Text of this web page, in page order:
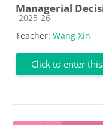
Managerial
Course category
2025-26
Teacher: Wang Xin
Click to enter